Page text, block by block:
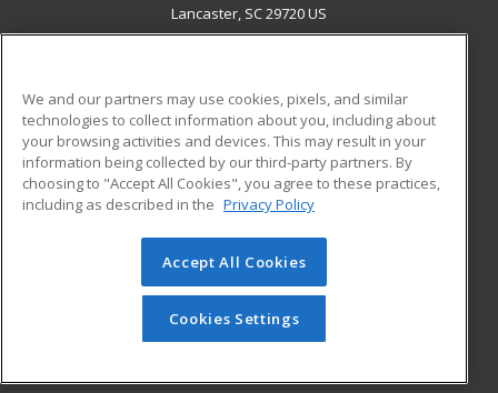
Lancaster, SC 29720 US
ADDITIONAL RESOURCES
Military
Financial Assistance
Help
Student Blog
© 2026 ed2go, a division of Cengage Learning. All rights
reserved. The material on this site cannot be reproduced or
redistributed unless you have obtained prior written
permission from Cengage Learning.Privacy Policy
We and our partners may use cookies, pixels, and similar
technologies to collect information about you, including about
your browsing activities and devices. This may result in your
information being collected by our third-party partners. By
choosing to "Accept All Cookies", you agree to these practices,
including as described in the Privacy Policy
Accept All Cookies
Cookies Settings